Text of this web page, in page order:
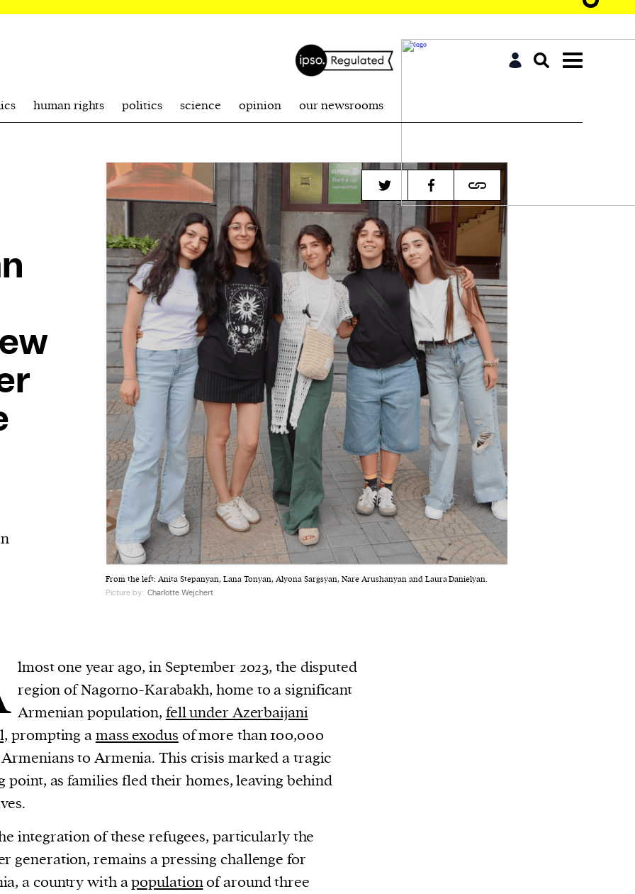
human rights politics science opinion our newsrooms
From the left: Anita Stepanyan, Lana Tonyan, Alyona Sargsyan, Nare Arushanyan and Laura Danielyan.
Picture by: Charlotte Wejchert
lmost one year ago, in September 2023, the disputed
region of Nagorno-Karabakh, home to a significant
Armenian population, fell under Azerbaijani
prompting amass exodus of more than 100,000
to Armenia. This crisis marked a tragic
point, as families fled their homes, leaving behind
integration of these refugees, particularly the
generation, remains a pressing challenge for
a country with apopulationof around three